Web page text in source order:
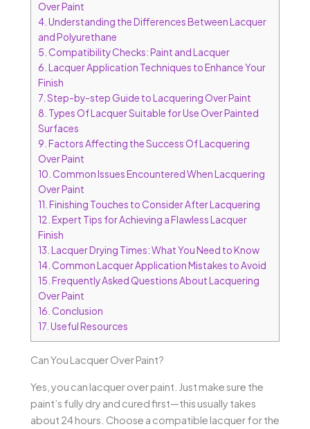
Over Paint
4. Understanding the Differences Between Lacquer
and Polyurethane
5. Compatibility Checks: Paint and Lacquer
6. Lacquer Application Techniques to Enhance Your
Finish
7. Step-by-step Guide to Lacquering Over Paint
8. Types Of Lacquer Suitable for Use Over Painted
Surfaces
9. Factors Affecting the Success Of Lacquering
Over Paint
10. Common Issues Encountered When Lacquering
Over Paint
11. Finishing Touches to Consider After Lacquering
12. Expert Tips for Achieving a Flawless Lacquer
Finish
13. Lacquer Drying Times: What You Need to Know
14. Common Lacquer Application Mistakes to Avoid
15. Frequently Asked Questions About Lacquering
Over Paint
16. Conclusion
17. Useful Resources
Can You Lacquer Over Paint?
Yes, you can lacquer over paint. Just make sure the
paint’s fully dry and cured first—this usually takes
about 24 hours. Choose a compatible lacquer for the